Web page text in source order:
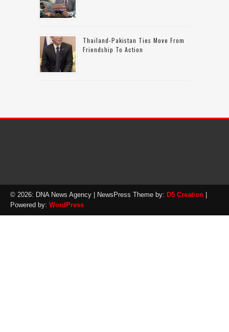
Thailand-Pakistan Ties Move From
Friendship To Action
© 2026: DNA News Agency | NewsPress Theme by: D5 Creation
Powered by: WordPress